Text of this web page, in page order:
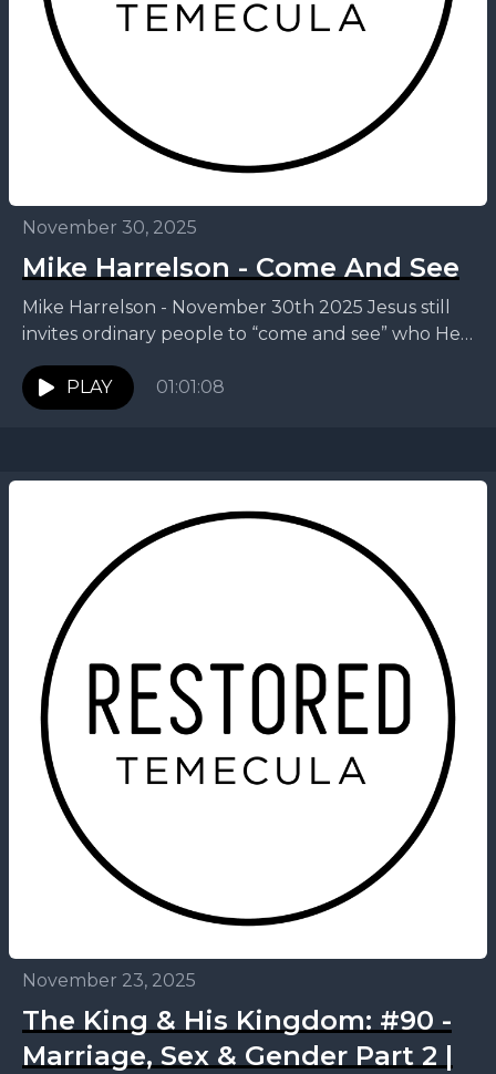
November 30, 2025
Mike Harrelson - Come And See
Mike Harrelson - November 30th 2025 Jesus still
invites ordinary people to “come and see” who He
truly is. In this message, Mike invites...
PLAY
01:01:08
November 23, 2025
The King & His Kingdom: #90 -
Marriage, Sex & Gender Part 2 |